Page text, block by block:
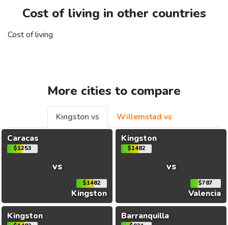
Cost of living in other countries
Cost of living
More cities to compare
Kingston vs
Willemstad vs
Caracas
$1253
vs
$1482
Kingston
Kingston
$1482
vs
$787
Valencia
Kingston
Barranquilla